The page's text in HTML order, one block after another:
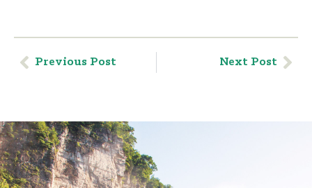
Previous Post Next Post